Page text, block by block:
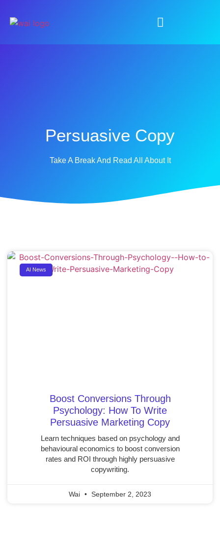
Persuasive Copy
Take A Break And Read All About It
AI News
Boost Conversions Through
Psychology: How To Write
Persuasive Marketing Copy
Learn techniques based on psychology and
behavioural economics to boost conversion
rates and ROI through highly persuasive
copywriting.
Wai September 2, 2023